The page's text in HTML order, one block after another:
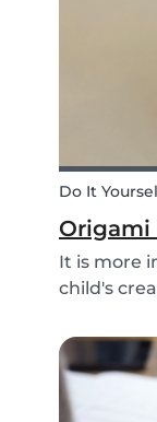
Do It
Origami
It is more
child's